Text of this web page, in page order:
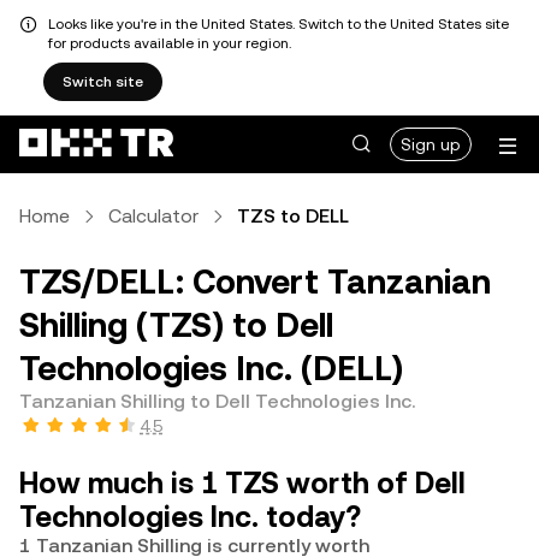
Looks like you're in the United States. Switch to the United States site
for products available in your region.
Switch site
Sign up
Home Calculator TZS to DELL
TZS/DELL: Convert Tanzanian
Shilling (TZS) to Dell
Technologies Inc. (DELL)
Tanzanian Shilling to Dell Technologies Inc.
4.5
How much is 1 TZS worth of Dell
Technologies Inc. today?
1 Tanzanian Shilling is currently worth